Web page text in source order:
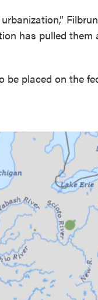
has pulled them
placed on the